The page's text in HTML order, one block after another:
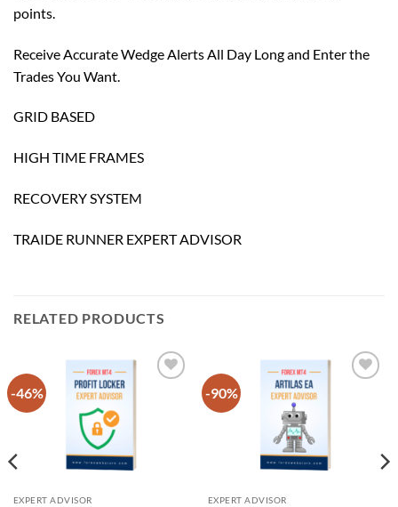
points.
Receive Accurate Wedge Alerts All Day Long and Enter the
Trades You Want.
GRID BASED
HIGH TIME FRAMES
RECOVERY SYSTEM
TRAIDE RUNNER EXPERT ADVISOR
RELATED PRODUCTS
-46%
EXPERT ADVISOR
-90%
EXPERT ADVISOR